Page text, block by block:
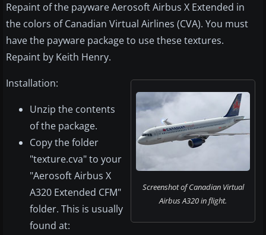
Repaint of the payware Aerosoft Airbus X Extended in
the colors of Canadian Virtual Airlines (CVA). You must
have the payware package to use these textures.
Repaint by Keith Henry.
Screenshot of Canadian Virtual
Airbus A320 in flight.
Installation:
Unzip the contents
of the package.
Copy the folder
"texture.cva" to your
"Aerosoft Airbus X
A320 Extended CFM"
folder. This is usually
found at: